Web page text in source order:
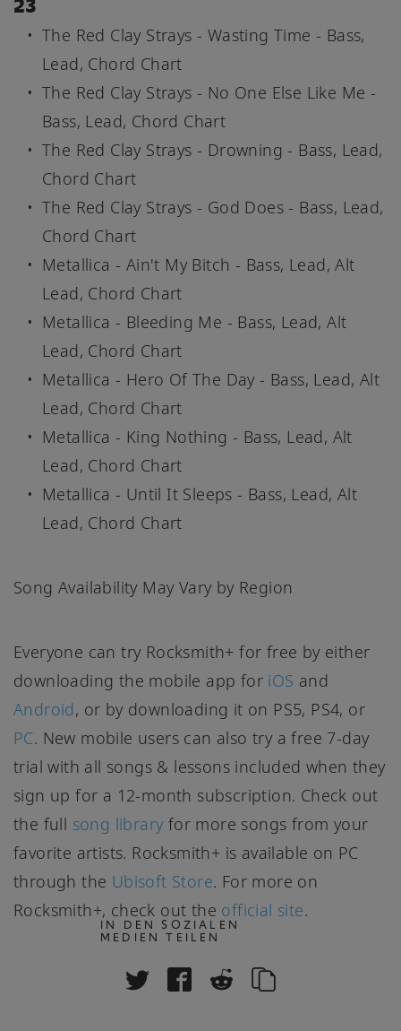
The Red Clay Strays - Wasting Time - Bass,
Lead, Chord Chart
The Red Clay Strays - No One Else Like Me -
Bass, Lead, Chord Chart
The Red Clay Strays - Drowning - Bass, Lead,
Chord Chart
The Red Clay Strays - God Does - Bass, Lead,
Chord Chart
Metallica - Ain't My Bitch - Bass, Lead, Alt
Lead, Chord Chart
Metallica - Bleeding Me - Bass, Lead, Alt
Lead, Chord Chart
Metallica - Hero Of The Day - Bass, Lead, Alt
Lead, Chord Chart
Metallica - King Nothing - Bass, Lead, Alt
Lead, Chord Chart
Metallica - Until It Sleeps - Bass, Lead, Alt
Lead, Chord Chart
Song Availability May Vary by Region
Everyone can try Rocksmith+ for free by either
downloading the mobile app for iOS and
Android, or by downloading it on PS5, PS4, or
PC. New mobile users can also try a free 7-day
trial with all songs & lessons included when they
sign up for a 12-month subscription. Check out
the full song libraryfor more songs from your
favorite artists. Rocksmith+ is available on PC
through the Ubisoft Store. For more on
Rocksmith+, check out the official site.
IN DEN SOZIALEN
MEDIEN TEILEN